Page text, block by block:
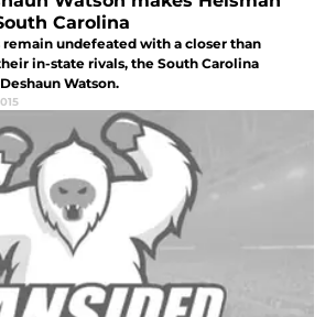
Carolina
remain undefeated with a closer than
in-state rivals, the South Carolina
Watson.